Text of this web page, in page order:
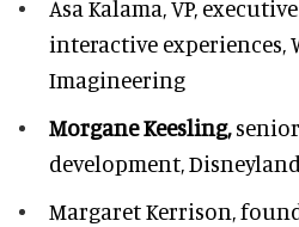
Asa Kalama,VP,
interactive experiences,
Imagineering
Morgane Keesling,senior
development,
Margaret Kerrison,